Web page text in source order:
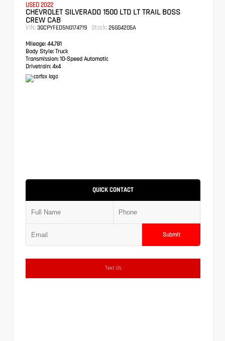
USED 2022
CHEVROLET SILVERADO 1500 LTD LT TRAIL BOSS
CREW CAB
VIN: 3GCPYFED5NG174719 Stock: 26GG4205A
Mileage: 44,781
Body Style: Truck
Transmission: 10-Speed Automatic
Drivetrain: 4x4
QUICK CONTACT
Submit
Text Us